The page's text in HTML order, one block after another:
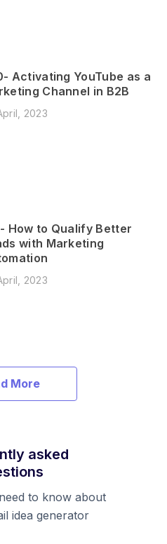
Activating YouTube as a
Channel in B2B
2023
How to Qualify Better
with Marketing
2023
More
asked
to know about
idea generator